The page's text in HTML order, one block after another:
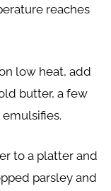
reaches
low heat, add
butter, a few
emulsifies.
to a platter and
parsley and